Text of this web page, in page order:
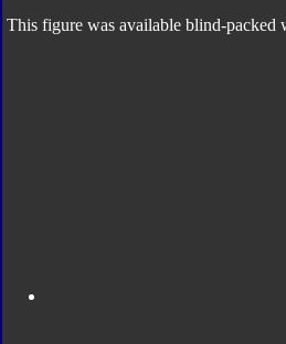
This figure was available blind-packed